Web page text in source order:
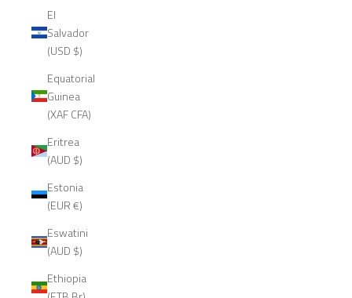
El
Salvador
(USD $)
Equatorial
Guinea
(XAF CFA)
Eritrea
(AUD $)
Estonia
(EUR €)
Eswatini
(AUD $)
Ethiopia